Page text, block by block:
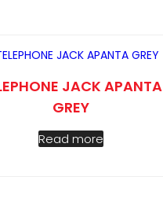
JACK APANTA
GREY
Read more